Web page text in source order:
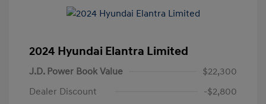
2024 Hyundai Elantra Limited
J.D. Power Book Value
$22,300
Dealer Discount
-$2,800